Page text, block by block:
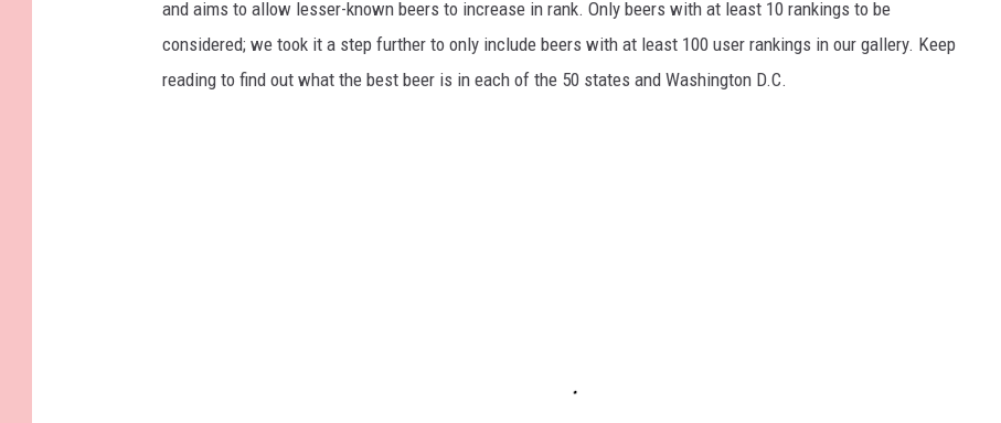
and aims to allow lesser-known beers to increase in rank. Only beers with at least 10 rankings to be
considered; we took it a step further to only include beers with at least 100 user rankings in our gallery. Keep
reading to find out what the best beer is in each of the 50 states and Washington D.C.